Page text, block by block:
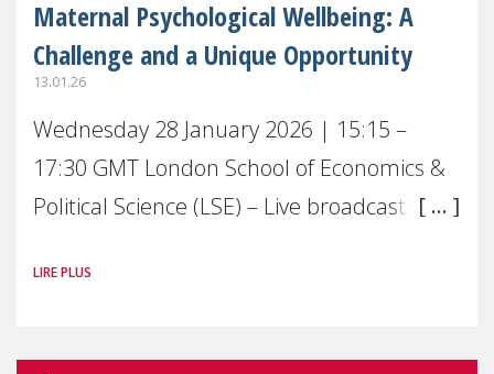
Maternal Psychological Wellbeing: A
Challenge and a Unique Opportunity
13.01.26
Wednesday 28 January 2026 | 15:15 –
17:30 GMT London School of Economics &
Political Science (LSE) – Live broadcast
health is one of the most pressing
LIRE PLUS